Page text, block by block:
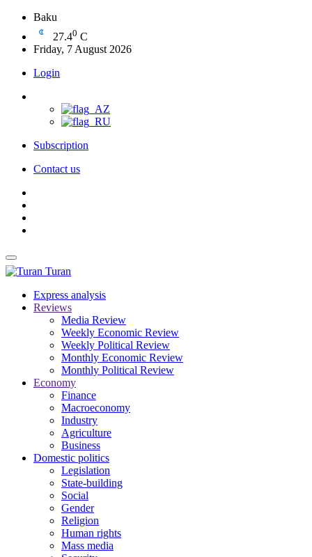
Baku
27.40 C
Friday, 7 August 2026
Login
Subscription
Contact us
Turan
Express analysis
Reviews
Media Review
Weekly Economic Review
Weekly Political Review
Monthly Economic Review
Monthly Political Review
Economy
Finance
Macroeconomy
Industry
Agriculture
Business
Domestic politics
Legislation
State-building
Social
Gender
Religion
Human rights
Mass media